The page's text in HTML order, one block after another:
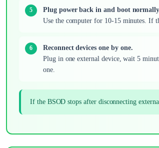
Plug power back in and boot
Use the computer for 10-15 minutes. If
Reconnect devices one by one.
Plug in one external device, wait 5
one.
If the BSOD stops after disconnecting